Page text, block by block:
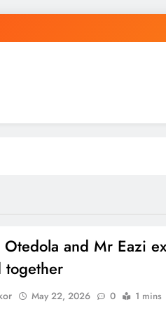
Otedola and Mr Eazi
together
May 22, 2026 0 1 mins